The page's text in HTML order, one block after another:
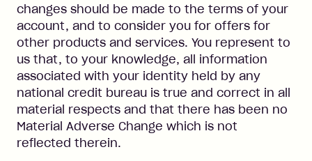
changes should be made to the terms of your
account, and to consider you for offers for
other products and services. You represent to
us that, to your knowledge, all information
associated with your identity held by any
national credit bureau is true and correct in all
material respects and that there has been no
Material Adverse Change which is not
reflected therein.